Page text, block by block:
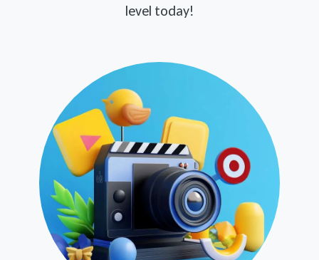
level today!